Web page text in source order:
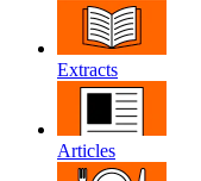
Extracts
Articles